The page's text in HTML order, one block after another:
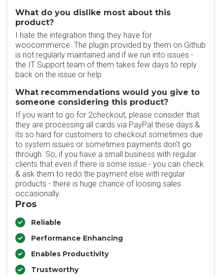
What do you dislike most about this
product?
I hate the integration thing they have for
woocommerce. The plugin provided by them on Github
is not regularly maintained and if we run into issues -
the IT Support team of them takes few days to reply
back on the issue or help.
What recommendations would you give to
someone considering this product?
If you want to go for 2checkout, please consider that
they are processing all cards via PayPal these days &
its so hard for customers to checkout sometimes due
to system issues or sometimes payments don't go
through. So, if you have a small business with regular
clients that even if there is some issue - you can check
& ask them to redo the payment else with regular
products - there is huge chance of loosing sales
occasionally.
Pros
Reliable
Performance Enhancing
Enables Productivity
Trustworthy